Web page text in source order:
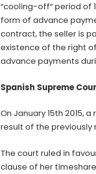
“cooling-off” period of
form of advance
contract, the seller is
existence of the right
advance payments
Spanish Supreme
On January 15th 2015,
result of the previously
The court ruled in
clause of her